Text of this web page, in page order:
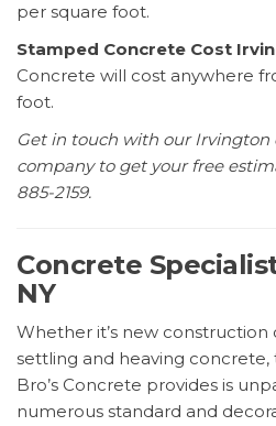
per square foot.
Stamped Concrete Cost
Concrete will cost anywhere
foot.
Get in touch with our Irvington
company to get your free
885-2159.
Concrete
NY
Whether it’s new
settling and heaving
Bro’s Concrete provides is
numerous standard and